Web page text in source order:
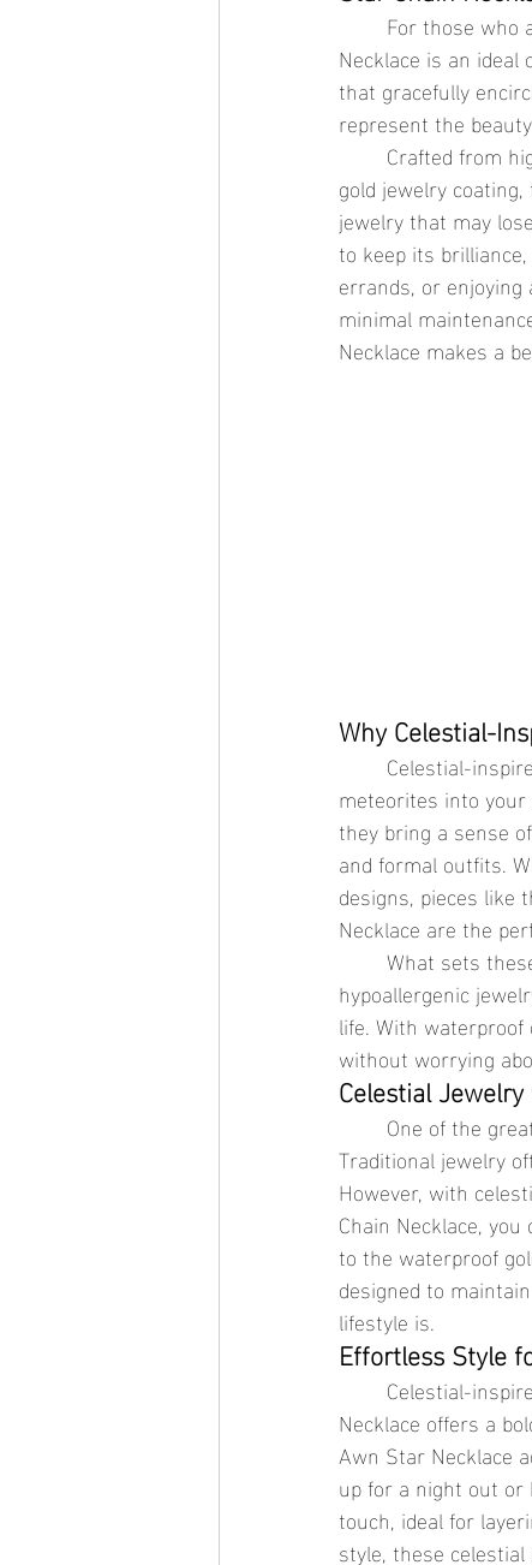
Necklace is an
that gracefully
represent the
gold jewelry
jewelry that may
to keep its
errands, or
minimal
Necklace makes a
Why Celestial-
meteorites into
they bring a sense
and formal outfits.
designs, pieces like
Necklace are the
hypoallergenic
life. With
without worrying
Celestial
Traditional jewelry
However, with
Chain Necklace,
to the waterproof
designed to
lifestyle is.
Effortless Style
Necklace offers a
Awn Star Necklace
up for a night out or
touch, ideal for
style, these